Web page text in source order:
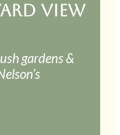
VIEW
gardens &